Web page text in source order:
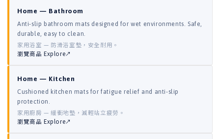
Home — Bathroom
Anti-slip bathroom mats designed for wet environments. Safe,
durable, easy to clean.
家用浴室 — 防滑浴室墊，安全耐用。
瀏覽商品 Explore↗
Home — Kitchen
Cushioned kitchen mats for fatigue relief and anti-slip
protection.
家用廚房 — 緩衝地墊，減輕站立疲勞。
瀏覽商品 Explore↗